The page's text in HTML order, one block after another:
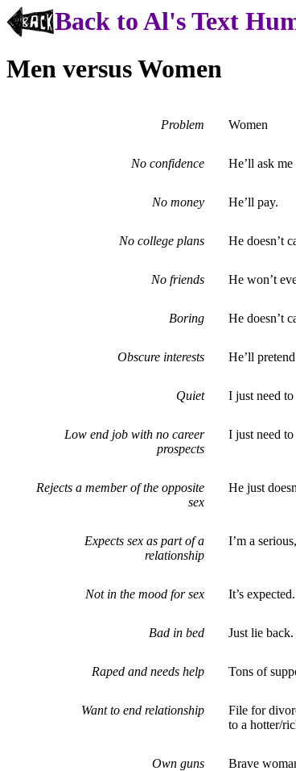
Back to Al's Text
Men versus Women
Problem Women
No confidence He’ll ask me
No money He’ll pay.
No college plans He doesn’t
No friends He won’t
Boring He doesn’t
Obscure interests He’ll
Quiet I just need
Low end job with no career
prospects
I just need
Rejects a member of the opposite
sex
He just
Expects sex as part of a
relationship
I’m a
Not in the mood for sex It’s expected.
Bad in bed Just lie back.
Raped and needs help Tons of
Want to end relationship
File for
to a hotter/
Own guns Brave